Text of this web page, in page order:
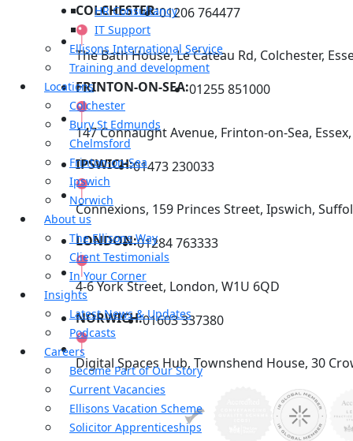
HR Consultancy
IT Support
Ellisons International Service
Training and development
Locations
Colchester
Bury St Edmunds
Chelmsford
Frinton-on-Sea
Ipswich
Norwich
About us
The Ellisons Way
Client Testimonials
In Your Corner
Insights
Latest News & Updates
Podcasts
Careers
Become Part of Our Story
Current Vacancies
Ellisons Vacation Scheme
Solicitor Apprenticeships
COLCHESTER:01206 764477
The Bath House, Le Cateau Rd, Colchester,
FRINTON-ON-SEA:01255 851000
147 Connaught Avenue, Frinton-on-Sea, Essex,
IPSWICH:01473 230033
Connexions, 159 Princes Street, Ipswich,
LONDON:01284 763333
4-6 York Street, London, W1U 6QD
NORWICH:01603 337380
Digital Spaces Hub, Townshend House, 30